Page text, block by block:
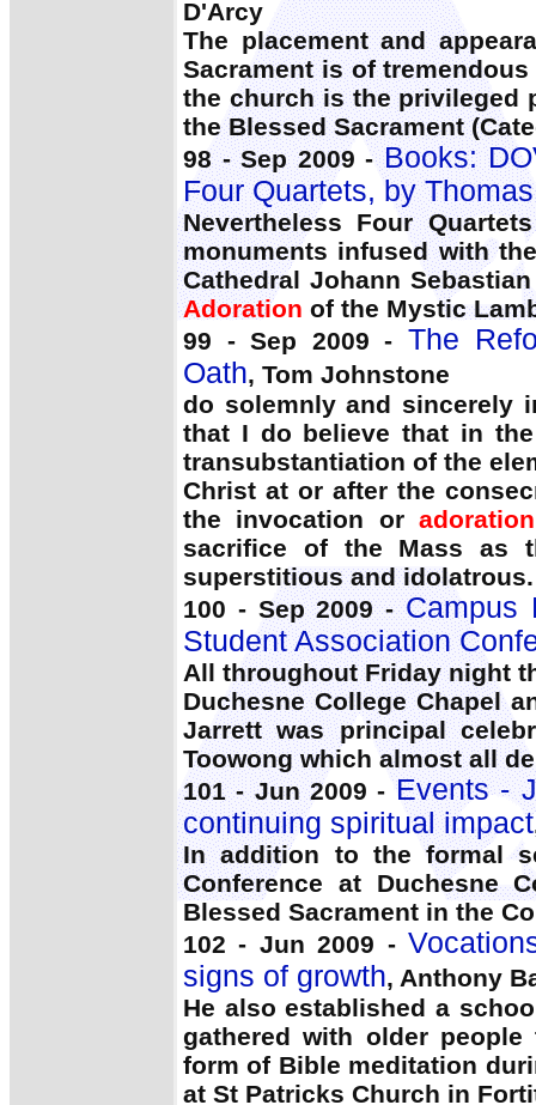
D'Arcy
The placement and
Sacrament is of
the church is the privileged
the Blessed Sacrament
98 - Sep 2009 -Books:
Four Quartets, by
Nevertheless Four
monuments infused with
Cathedral Johann
Adoration of the Mystic
99 - Sep 2009 - The
Oath, Tom Johnstone
do solemnly and sincerely
that I do believe that in
transubstantiation of the
Christ at or after the
the invocation oradoration
sacrifice of the Mass as
superstitious and idolatrous.
100 - Sep 2009 -Campus
Student Association
All throughout Friday night
Duchesne College Chapel
Jarrett was principal
Toowong which almost all
101 - Jun 2009 - Events -
continuing spiritual impact
In addition to the formal
Conference at Duchesne
Blessed Sacrament in the
102 - Jun 2009 -
signs of growth, Anthony
He also established a
gathered with older
form of Bible meditation
at St Patricks Church in